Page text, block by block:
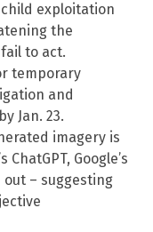
child exploitation
the
to act.
temporary
and
Jan. 23.
imagery is
Google’s
out – suggesting